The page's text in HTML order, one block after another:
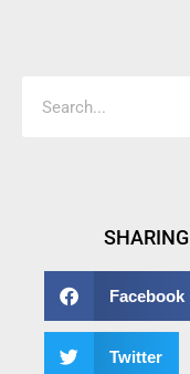
SHARING
Facebook
Twitter